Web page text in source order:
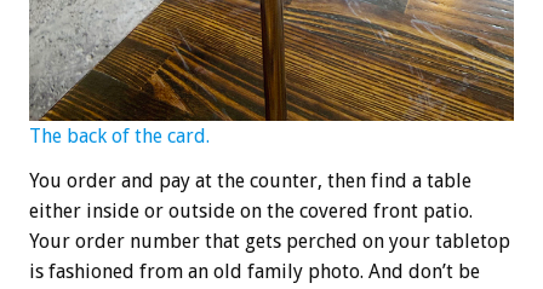
The back of the card.
You order and pay at the counter, then find a table
either inside or outside on the covered front patio.
Your order number that gets perched on your tabletop
is fashioned from an old family photo. And don’t be